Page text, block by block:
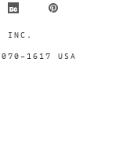
INC.
USA